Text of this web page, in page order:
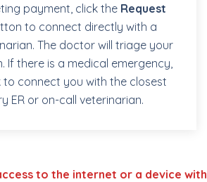
payment, click the Request
to connect directly with a
The doctor will triage your
If there is a medical emergency,
to connect you with the closest
ER or on-call veterinarian.
to the internet or a device with